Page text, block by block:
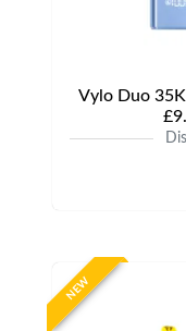
Vylo Duo
NEW